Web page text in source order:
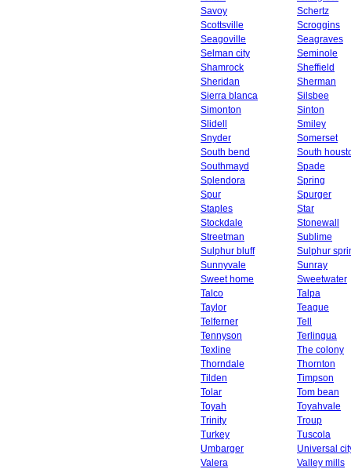
Savoy
Schertz
Scottsville
Scroggins
Seagoville
Seagraves
Selman city
Seminole
Shamrock
Sheffield
Sheridan
Sherman
Sierra blanca
Silsbee
Simonton
Sinton
Slidell
Smiley
Snyder
Somerset
South bend
South
Southmayd
Spade
Splendora
Spring
Spur
Spurger
Staples
Star
Stockdale
Stonewall
Streetman
Sublime
Sulphur bluff
Sulphur
Sunnyvale
Sunray
Sweet home
Sweetwater
Talco
Talpa
Taylor
Teague
Telferner
Tell
Tennyson
Terlingua
Texline
The colony
Thorndale
Thornton
Tilden
Timpson
Tolar
Tom bean
Toyah
Toyahvale
Trinity
Troup
Turkey
Tuscola
Umbarger
Universal
Valera
Valley mills